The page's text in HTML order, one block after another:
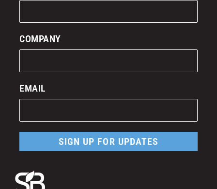
COMPANY
EMAIL
SIGN UP FOR UPDATES